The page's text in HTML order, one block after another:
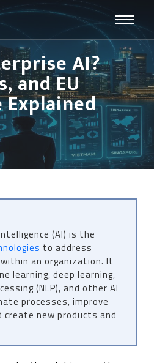
AI?
and EU
Explained
(AI) is the
to address
an organization. It
learning, deep learning,
(NLP), and other AI
processes, improve
create new products and